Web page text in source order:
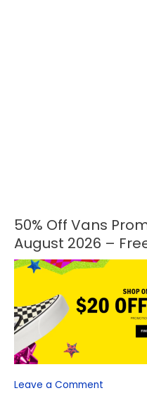
50% Off Vans
August 2026 –
Leave a Comment
50%
Off
Vans
Promo
Reddit
August
2026
Free